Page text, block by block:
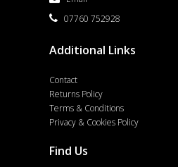
07760 752928
Additional Links
Contact
Returns Policy
Terms & Conditions
Privacy & Cookies Policy
Find Us